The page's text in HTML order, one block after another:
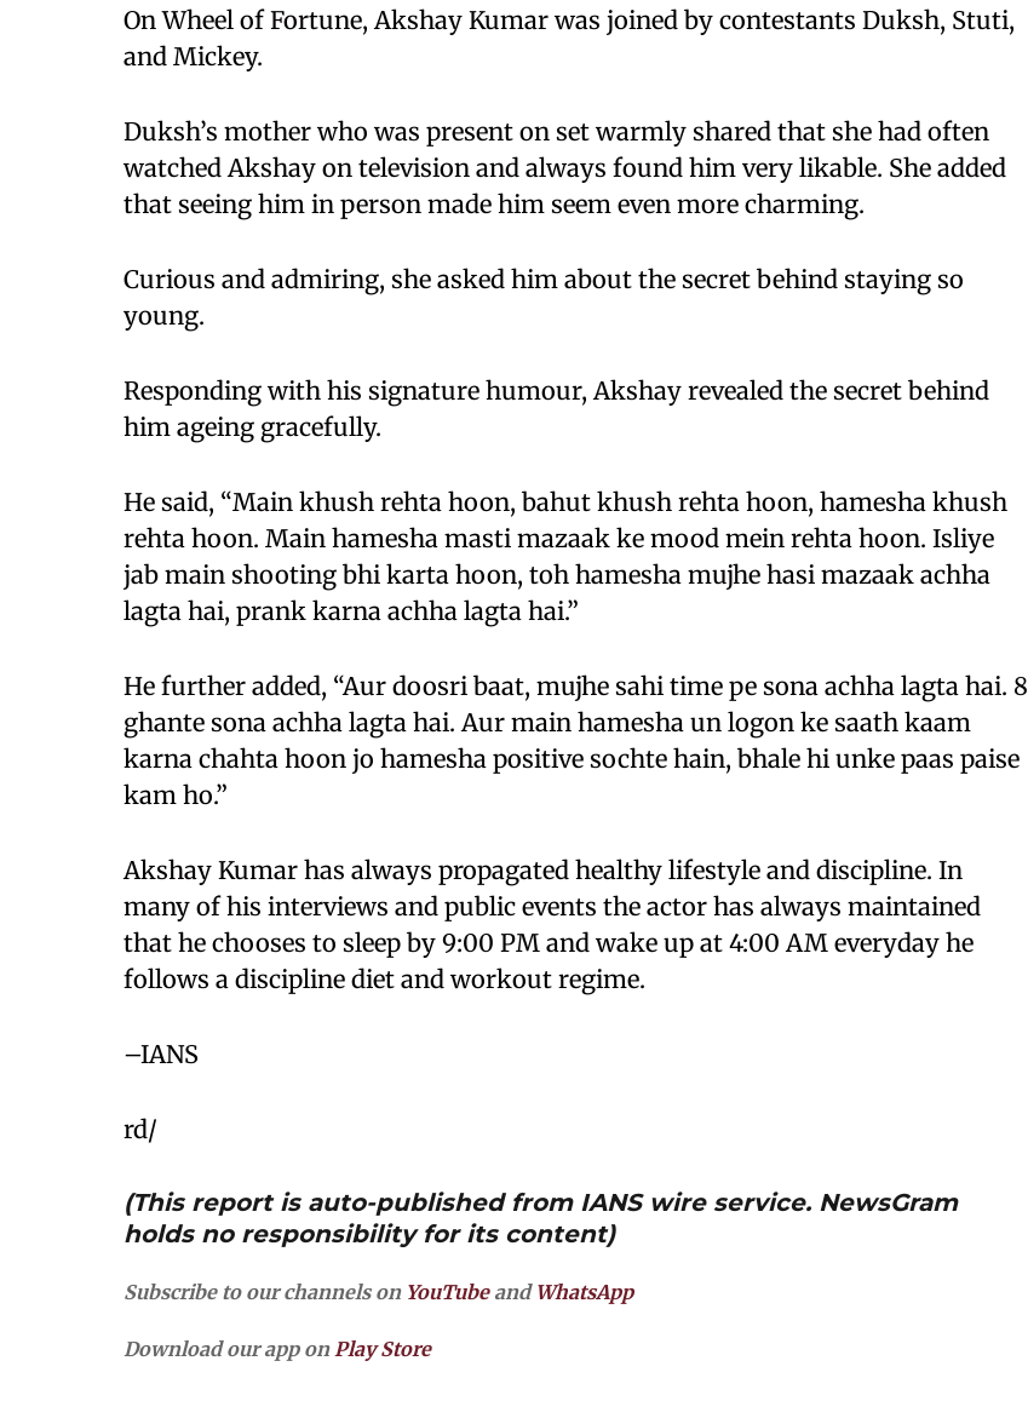
On Wheel of Fortune, Akshay Kumar was joined by contestants Duksh, Stuti,
and Mickey.
Duksh’s mother who was present on set warmly shared that she had often
watched Akshay on television and always found him very likable. She added
that seeing him in person made him seem even more charming.
Curious and admiring, she asked him about the secret behind staying so
young.
Responding with his signature humour, Akshay revealed the secret behind
him ageing gracefully.
He said, “Main khush rehta hoon, bahut khush rehta hoon, hamesha khush
rehta hoon. Main hamesha masti mazaak ke mood mein rehta hoon. Isliye
jab main shooting bhi karta hoon, toh hamesha mujhe hasi mazaak achha
lagta hai, prank karna achha lagta hai.”
He further added, “Aur doosri baat, mujhe sahi time pe sona achha lagta hai. 8
ghante sona achha lagta hai. Aur main hamesha un logon ke saath kaam
karna chahta hoon jo hamesha positive sochte hain, bhale hi unke paas paise
kam ho.”
Akshay Kumar has always propagated healthy lifestyle and discipline. In
many of his interviews and public events the actor has always maintained
that he chooses to sleep by 9:00 PM and wake up at 4:00 AM everyday he
follows a discipline diet and workout regime.
–IANS
rd/
(This report is auto-published from IANS wire service. NewsGram
holds no responsibility for its content)
Subscribe to our channels on YouTubeand WhatsApp
Download our app onPlay Store